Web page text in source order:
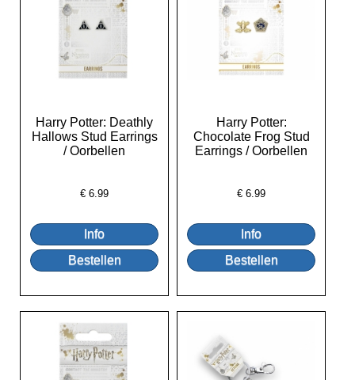
Harry Potter: Deathly
Hallows Stud Earrings
/ Oorbellen
€6.99
Harry Potter:
Chocolate Frog Stud
Earrings / Oorbellen
€6.99